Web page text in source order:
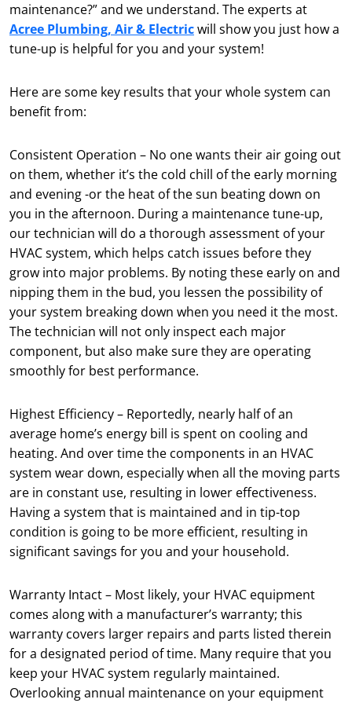
maintenance?” and we understand. The experts at
Acree Plumbing, Air & Electricwill show you just how a
tune-up is helpful for you and your system!
Here are some key results that your whole system can
benefit from:
Consistent Operation – No one wants their air going out
on them, whether it’s the cold chill of the early morning
and evening -or the heat of the sun beating down on
you in the afternoon. During a maintenance tune-up,
our technician will do a thorough assessment of your
HVAC system, which helps catch issues before they
grow into major problems. By noting these early on and
nipping them in the bud, you lessen the possibility of
your system breaking down when you need it the most.
The technician will not only inspect each major
component, but also make sure they are operating
smoothly for best performance.
Highest Efficiency – Reportedly, nearly half of an
average home’s energy bill is spent on cooling and
heating. And over time the components in an HVAC
system wear down, especially when all the moving parts
are in constant use, resulting in lower effectiveness.
Having a system that is maintained and in tip-top
condition is going to be more efficient, resulting in
significant savings for you and your household.
Warranty Intact – Most likely, your HVAC equipment
comes along with a manufacturer’s warranty; this
warranty covers larger repairs and parts listed therein
for a designated period of time. Many require that you
keep your HVAC system regularly maintained.
Overlooking annual maintenance on your equipment